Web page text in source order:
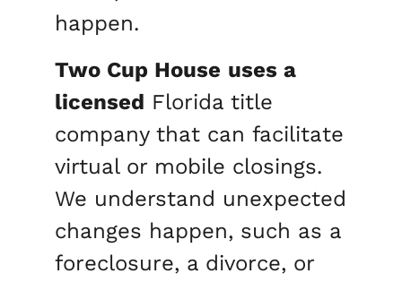
happen.
Two Cup House uses a
licensed Florida title
company that can facilitate
virtual or mobile closings.
We understand unexpected
changes happen, such as a
foreclosure, a divorce, or